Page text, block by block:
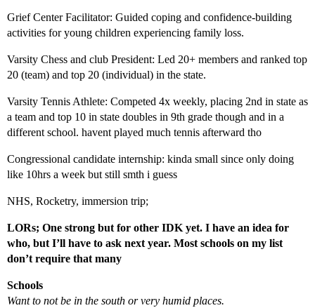
Grief Center Facilitator: Guided coping and confidence-building
activities for young children experiencing family loss.
Varsity Chess and club President: Led 20+ members and ranked top
20 (team) and top 20 (individual) in the state.
Varsity Tennis Athlete: Competed 4x weekly, placing 2nd in state as
a team and top 10 in state doubles in 9th grade though and in a
different school. havent played much tennis afterward tho
Congressional candidate internship: kinda small since only doing
like 10hrs a week but still smth i guess
NHS, Rocketry, immersion trip;
LORs; One strong but for other IDK yet. I have an idea for
who, but I’ll have to ask next year. Most schools on my list
don’t require that many
Schools
Want to not be in the south or very humid places.